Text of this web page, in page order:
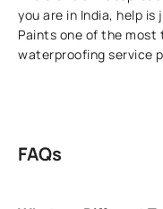
you are in India, help is
Paints one of the
waterproofing service
FAQs